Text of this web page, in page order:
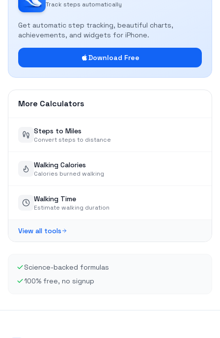
Track steps automatically
Get automatic step tracking, beautiful charts,
achievements, and widgets for iPhone.
Download Free
More Calculators
Steps to Miles
Convert steps to distance
Walking Calories
Calories burned walking
Walking Time
Estimate walking duration
View all tools
Science-backed formulas
100% free, no signup